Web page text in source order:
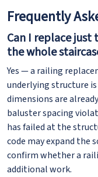
Frequently
Can I replace
the whole
Yes — a railing
underlying structure
dimensions are
baluster spacing
has failed at the
code may expand the
confirm whether a
additional work.